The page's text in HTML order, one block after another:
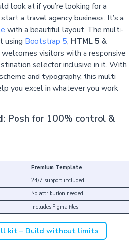
look at if you’re looking for a
a travel agency business. It’s a
with a beautiful layout. The multi-
using Bootstrap 5, HTML 5 &
visitors with a responsive
selector inclusive in it. With
and typography, this multi-
you excel in whatever you work
: Posh for 100% control &
Premium Template
24/7 support included
No attribution needed
Includes Figma files
kit – Build without limits